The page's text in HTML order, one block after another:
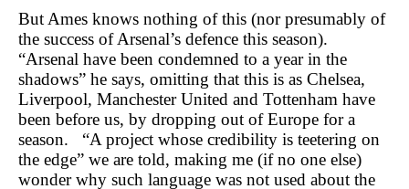
But Ames knows nothing of this (nor presumably of
the success of Arsenal’s defence this season).
“Arsenal have been condemned to a year in the
shadows” he says, omitting that this is as Chelsea,
Liverpool, Manchester United and Tottenham have
been before us, by dropping out of Europe for a
season. “A project whose credibility is teetering on
the edge” we are told, making me (if no one else)
wonder why such language was not used about the